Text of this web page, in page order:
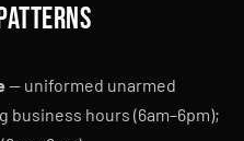
— uniformed unarmed
hours (6am–6pm);